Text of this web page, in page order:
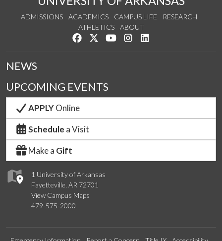
ADMISSIONS ACADEMICS CAMPUS LIFE
RESEARCH
ATHLETICS
ABOUT
Like us on Facebook
Follow us on Twitter
Watch us on YouTube
See us on Instagram
1 University of Arkansas
Fayetteville, AR 72701
View Campus Maps
479-575-2000
NEWS
UPCOMING EVENTS
APPLYOnline
Schedule a Visit
Make a Gift